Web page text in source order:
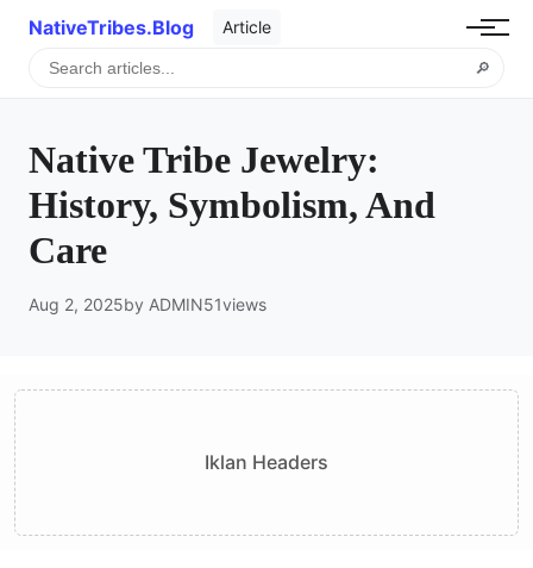
NativeTribes.Blog Article
🔎
Native Tribe Jewelry:
History, Symbolism, And
Care
Aug 2, 2025by ADMIN51views
Iklan Headers